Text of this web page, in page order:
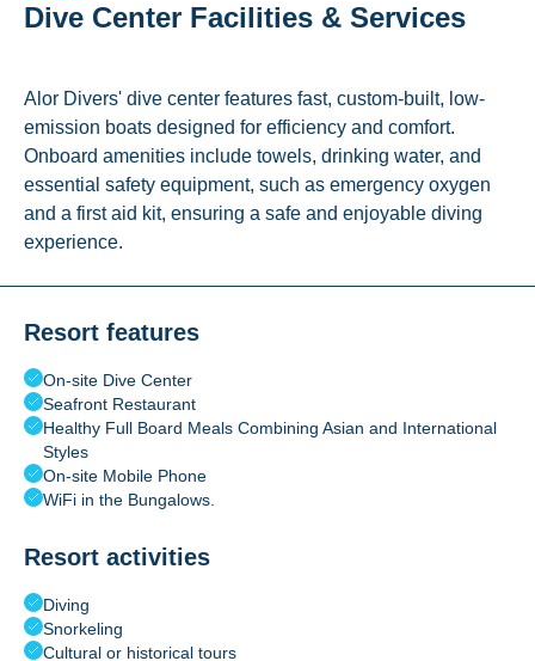
Dive Center Facilities & Services
Alor Divers' dive center features fast, custom-built, low-
emission boats designed for efficiency and comfort.
Onboard amenities include towels, drinking water, and
essential safety equipment, such as emergency oxygen
and a first aid kit, ensuring a safe and enjoyable diving
experience.
Resort features
On-site Dive Center
Seafront Restaurant
Healthy Full Board Meals Combining Asian and International
Styles
On-site Mobile Phone
WiFi in the Bungalows.
Resort activities
Diving
Snorkeling
Cultural or historical tours